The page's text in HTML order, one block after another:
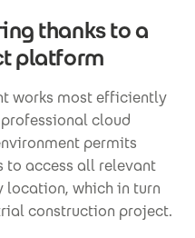
thanks to a
platform
works most efficiently
cloud
permits
to access all relevant
location, which in turn
construction project.